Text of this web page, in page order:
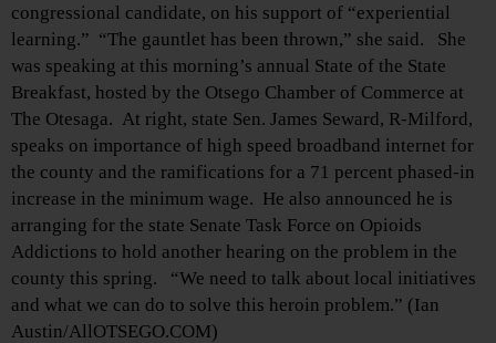
congressional candidate, on his support of “experiential
learning.” “The gauntlet has been thrown,” she said. She
was speaking at this morning’s annual State of the State
Breakfast, hosted by the Otsego Chamber of Commerce at
The Otesaga. At right, state Sen. James Seward, R-Milford,
speaks on importance of high speed broadband internet for
the county and the ramifications for a 71 percent phased-in
increase in the minimum wage. He also announced he is
arranging for the state Senate Task Force on Opioids
Addictions to hold another hearing on the problem in the
county this spring. “We need to talk about local initiatives
and what we can do to solve this heroin problem.” (Ian
Austin/AllOTSEGO.COM)